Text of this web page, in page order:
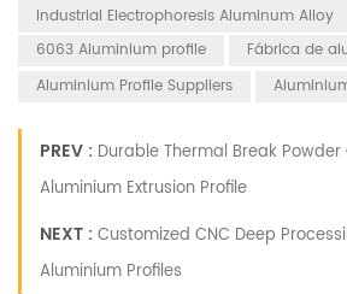
Industrial Electrophoresis Aluminum Alloy
6063 Aluminium profile
Fábrica de
Aluminium Profile Suppliers
PREV : Durable Thermal Break
Aluminium Extrusion Profile
NEXT :Customized CNC Deep
Aluminium Profiles